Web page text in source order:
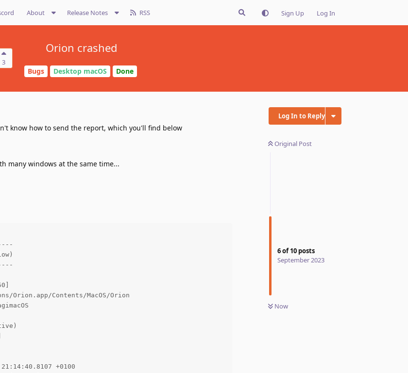
About Release Notes RSS Sign Up Log In
3
Orion crashed
Bugs Desktop macOS Done
Log In to Reply
Original Post
6of10 posts
September 2023
Now
know how to send the report, which you'll find below
many windows at the same time...